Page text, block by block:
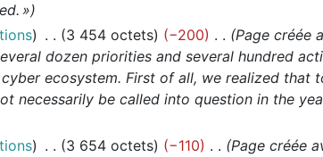
»
3 454 octets −200
Page créée
dozen priorities and several hundred
ecosystem. First of all, we realized that
necessarily be called into question in the
3 654 octets −110
Page créée